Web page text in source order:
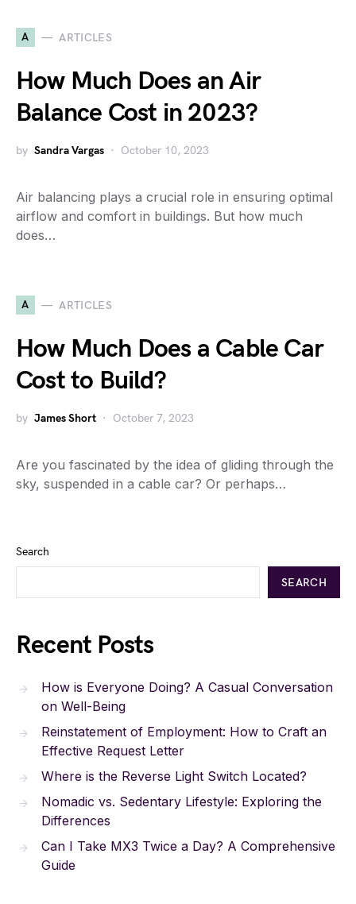
A ARTICLES
How Much Does an Air
Balance Cost in 2023?
by Sandra Vargas October 10, 2023
Air balancing plays a crucial role in ensuring optimal
airflow and comfort in buildings. But how much
does…
A ARTICLES
How Much Does a Cable Car
Cost to Build?
by James Short October 7, 2023
Are you fascinated by the idea of gliding through the
sky, suspended in a cable car? Or perhaps…
Search
SEARCH
Recent Posts
How is Everyone Doing? A Casual Conversation
on Well-Being
Reinstatement of Employment: How to Craft an
Effective Request Letter
Where is the Reverse Light Switch Located?
Nomadic vs. Sedentary Lifestyle: Exploring the
Differences
Can I Take MX3 Twice a Day? A Comprehensive
Guide